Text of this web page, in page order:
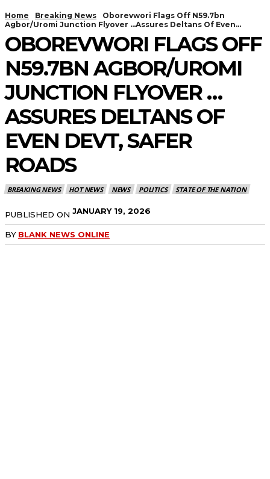
Home Breaking News
Oborevwori Flags Off N59.7bn
Agbor/Uromi Junction Flyover ...Assures Deltans Of Even...
OBOREVWORI FLAGS OFF
N59.7BN AGBOR/UROMI
JUNCTION FLYOVER …
ASSURES DELTANS OF
EVEN DEVT, SAFER
ROADS
BREAKING NEWS HOT NEWS NEWS POLITICS STATE OF THE NATION
PUBLISHED ON JANUARY 19, 2026
BY BLANK NEWS ONLINE